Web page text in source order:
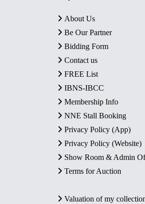
About Us
Be Our Partner
Bidding Form
Contact us
FREE List
IBNS-IBCC
Membership Info
NNE Stall Booking
Privacy Policy (App)
Privacy Policy (Website)
Show Room & Admin
Terms for Auction
Valuation of my